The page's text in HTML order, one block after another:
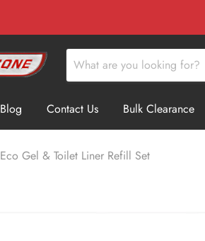
Blog Contact Us Bulk Clearance
Eco Gel & Toilet Liner Refill Set